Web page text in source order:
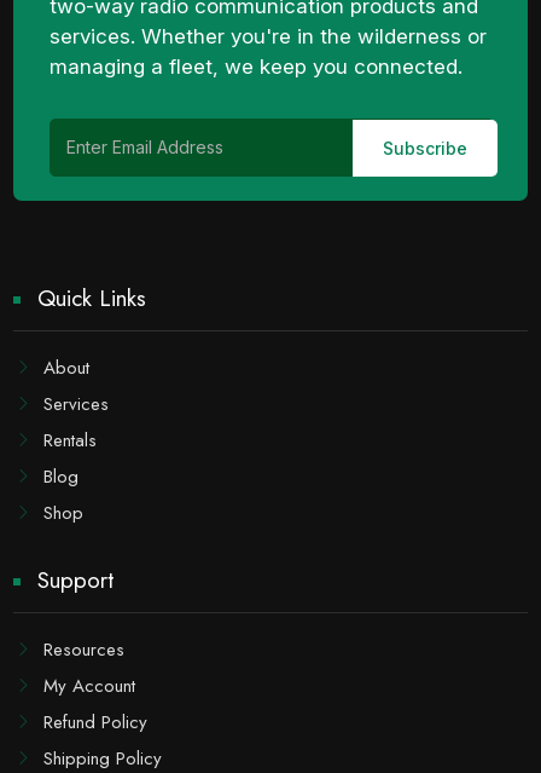
two-way radio communication products and
services. Whether you're in the wilderness or
managing a fleet, we keep you connected.
Quick Links
About
Services
Rentals
Blog
Shop
Support
Resources
My Account
Refund Policy
Shipping Policy